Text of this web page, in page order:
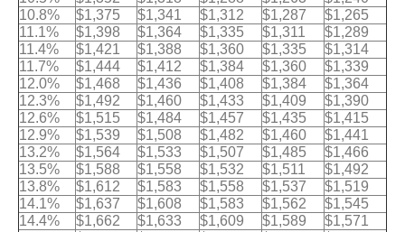
10.8%
$1,375 $1,341 $1,312 $1,287
$1,265
11.1%
$1,398 $1,364 $1,335 $1,311
$1,289
11.4%
$1,421 $1,388 $1,360 $1,335
$1,314
11.7%
$1,444 $1,412 $1,384 $1,360
$1,339
12.0%
$1,468 $1,436 $1,408 $1,384
$1,364
12.3%
$1,492 $1,460 $1,433 $1,409
$1,390
12.6%
$1,515 $1,484 $1,457 $1,435
$1,415
12.9%
$1,539 $1,508 $1,482 $1,460
$1,441
13.2%
$1,564 $1,533 $1,507 $1,485
$1,466
13.5%
$1,588 $1,558 $1,532 $1,511
$1,492
13.8%
$1,612 $1,583 $1,558 $1,537
$1,519
14.1%
$1,637 $1,608 $1,583 $1,562
$1,545
14.4%
$1,662 $1,633 $1,609 $1,589
$1,571